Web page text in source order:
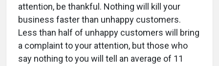
attention, be thankful. Nothing will kill your
business faster than unhappy customers.
Less than half of unhappy customers will bring
a complaint to your attention, but those who
say nothing to you will tell an average of 11